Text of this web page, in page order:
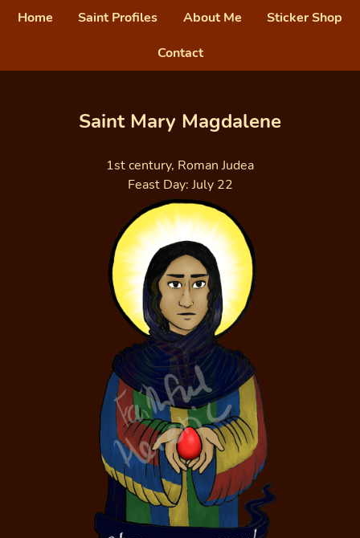
Home Saint Profiles About Me
Sticker Shop
Contact
Saint Mary Magdalene
1st century, Roman Judea
Feast Day: July 22